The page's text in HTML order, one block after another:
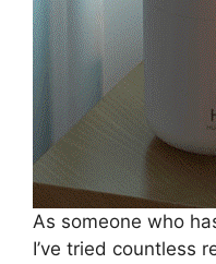
As someone who
I’ve tried countless